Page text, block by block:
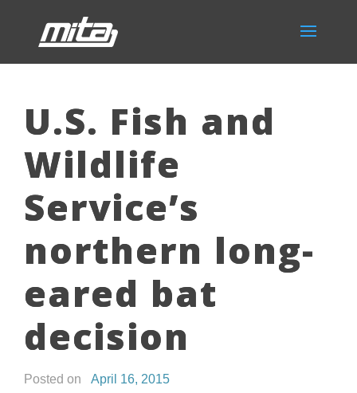
U.S. Fish and
Wildlife
Service’s
northern long-
eared bat
decision
Posted on April 16, 2015